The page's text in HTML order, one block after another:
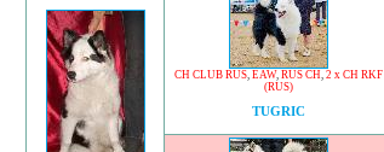
CH CLUB RUS, EAW, RUS CH, 2 x CH RKF
(RUS)
TUGRIC